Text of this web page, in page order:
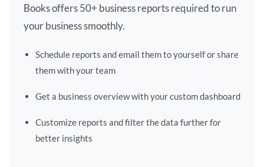
Books offers 50+ business reports required to run
your business smoothly.
Schedule reports and email them to yourself or share
them with your team
Get a business overview with your custom dashboard
Customize reports and filter the data further for
better insights